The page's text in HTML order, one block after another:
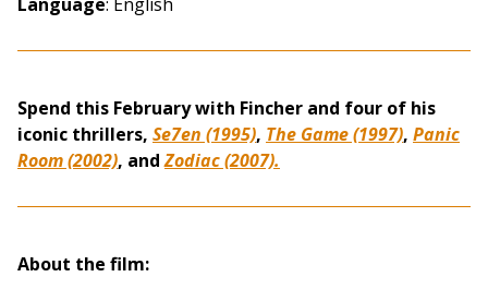
Spend this February with Fincher and four of his
iconic thrillers, Se7en (1995), The Game (1997), Panic
Room (2002), andZodiac (2007).
About the film: